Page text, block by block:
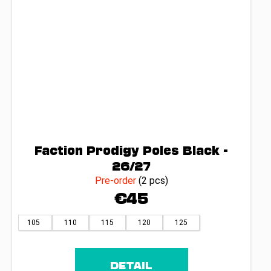
Faction Prodigy Poles Black -
26/27
Pre-order (2 pcs)
€45
105 110 115 120 125
DETAIL